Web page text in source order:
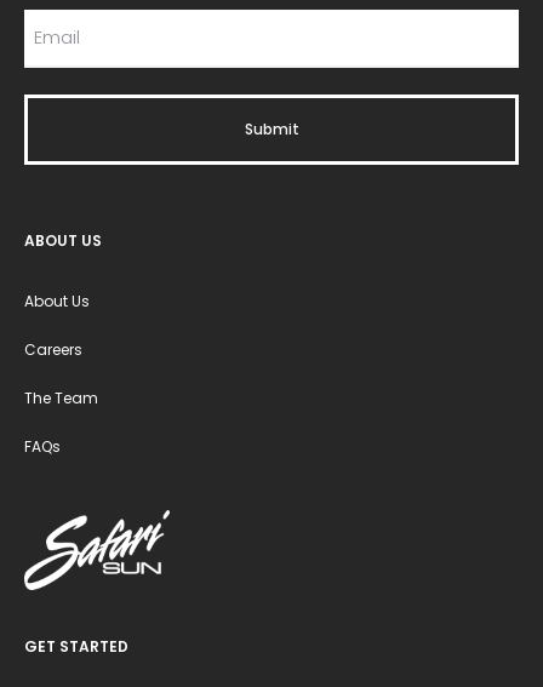
ABOUT US
About Us
Careers
The Team
FAQs
GET STARTED